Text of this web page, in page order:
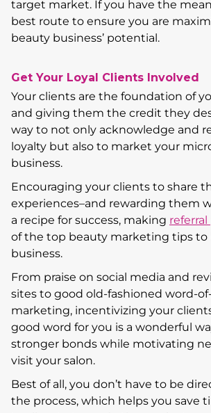
target market. If you have the
best route to ensure you are
beauty business’ potential.
Get Your Loyal Clients Involved
Your clients are the foundation of
and giving them the credit they
way to not only acknowledge and
loyalty but also to market your
business.
Encouraging your clients to share
experiences–and rewarding them
a recipe for success, making
of the top beauty marketing tips to
business.
From praise on social media and
sites to good old-fashioned word-
marketing, incentivizing your
good word for you is a wonderful
stronger bonds while motivating
visit your salon.
Best of all, you don’t have to be
the process, which helps you save